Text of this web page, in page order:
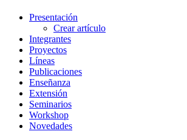
Presentación
Crear artículo
Integrantes
Proyectos
Líneas
Publicaciones
Enseñanza
Extensión
Seminarios
Workshop
Novedades